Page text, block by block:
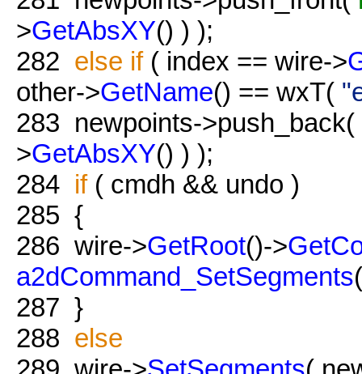
>GetAbsXY() ) );
282 else if( index == wire->
other->GetName() == wxT(
283 newpoints->push_back(
>GetAbsXY() ) );
284 if( cmdh && undo )
285 {
286 wire->GetRoot()->
a2dCommand_SetSegments
287 }
288 else